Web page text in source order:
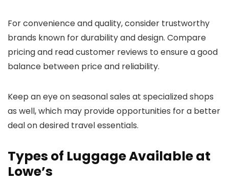
For convenience and quality, consider trustworthy
brands known for durability and design. Compare
pricing and read customer reviews to ensure a good
balance between price and reliability.
Keep an eye on seasonal sales at specialized shops
as well, which may provide opportunities for a better
deal on desired travel essentials.
Types of Luggage Available at
Lowe’s